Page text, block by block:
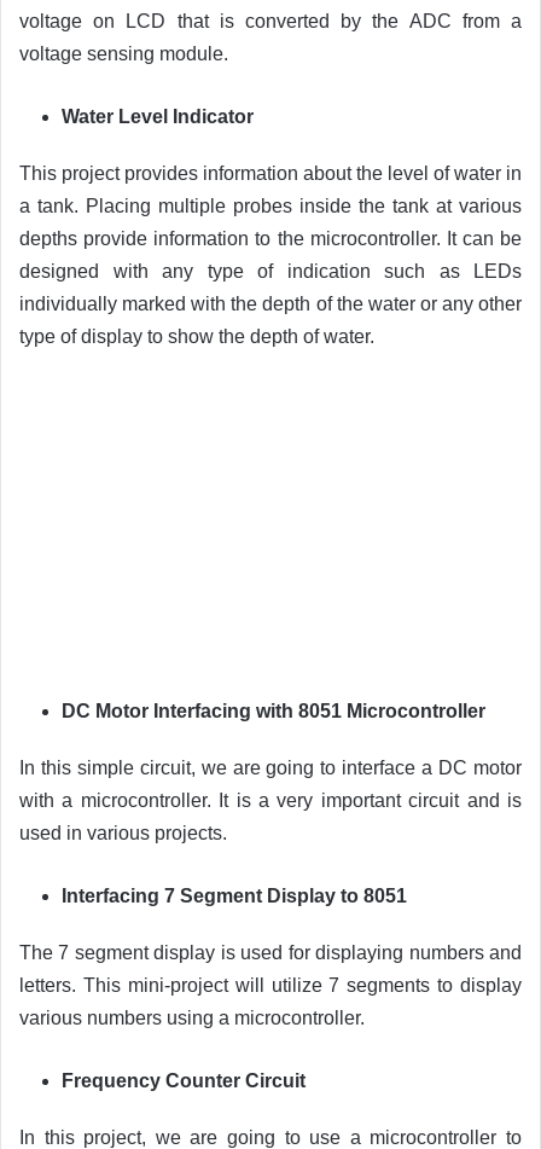
voltage on LCD that is converted by the ADC from a
voltage sensing module.
Water Level Indicator
This project provides information about the level of water in
a tank. Placing multiple probes inside the tank at various
depths provide information to the microcontroller. It can be
designed with any type of indication such as LEDs
individually marked with the depth of the water or any other
type of display to show the depth of water.
DC Motor Interfacing with 8051 Microcontroller
In this simple circuit, we are going to interface a DC motor
with a microcontroller. It is a very important circuit and is
used in various projects.
Interfacing 7 Segment Display to 8051
The 7 segment display is used for displaying numbers and
letters. This mini-project will utilize 7 segments to display
various numbers using a microcontroller.
Frequency Counter Circuit
In this project, we are going to use a microcontroller to